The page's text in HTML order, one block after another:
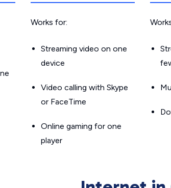
Works for:
Streaming video on one
device
Video calling with Skype
or FaceTime
Online gaming for one
player